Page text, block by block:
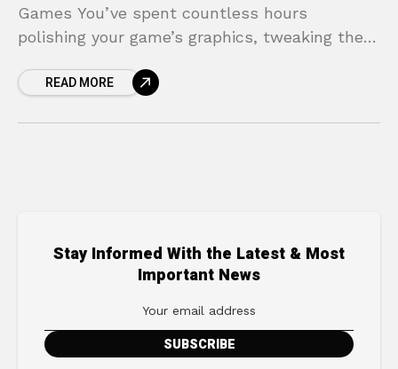
Games You’ve spent countless hours
polishing your game’s graphics, tweaking the
compelling world for players
READ MORE
Stay Informed With the Latest & Most
Important News